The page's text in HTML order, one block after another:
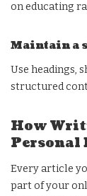
on educating
Maintain a
Use headings,
structured
How
Personal
Every article
part of your